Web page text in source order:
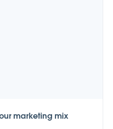
marketing mix